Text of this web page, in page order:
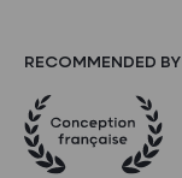
RECOMMENDED